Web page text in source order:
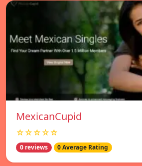
MexicanCupid
☆☆☆☆☆
0 reviews 0 Average Rating